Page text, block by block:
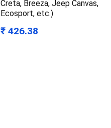
Creta, Breeza, Jeep Canvas,
Ecosport, etc.)
₹ 426.38